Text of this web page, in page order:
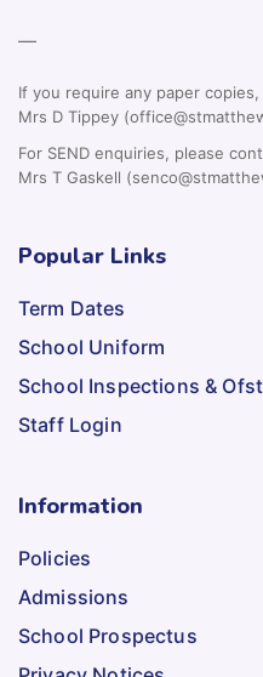
—
If you require any paper
Mrs D Tippey
For SEND enquiries, please
Mrs T Gaskell
Popular Links
Term Dates
School Uniform
School Inspections &
Staff Login
Information
Policies
Admissions
School Prospectus